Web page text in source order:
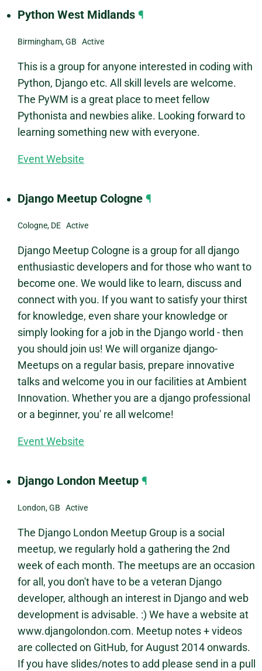
Python West Midlands ¶
Birmingham, GB Active
This is a group for anyone interested in coding with
Python, Django etc. All skill levels are welcome.
The PyWM is a great place to meet fellow
Pythonista and newbies alike. Looking forward to
learning something new with everyone.
Event Website
Django Meetup Cologne ¶
Cologne, DE Active
Django Meetup Cologne is a group for all django
enthusiastic developers and for those who want to
become one. We would like to learn, discuss and
connect with you. If you want to satisfy your thirst
for knowledge, even share your knowledge or
simply looking for a job in the Django world - then
you should join us! We will organize django-
Meetups on a regular basis, prepare innovative
talks and welcome you in our facilities at Ambient
Innovation. Whether you are a django professional
or a beginner, you' re all welcome!
Event Website
Django London Meetup ¶
London, GB Active
The Django London Meetup Group is a social
meetup, we regularly hold a gathering the 2nd
week of each month. The meetups are an occasion
for all, you don't have to be a veteran Django
developer, although an interest in Django and web
development is advisable. :) We have a website at
www.djangolondon.com. Meetup notes + videos
are collected on GitHub, for August 2014 onwards.
If you have slides/notes to add please send in a pull